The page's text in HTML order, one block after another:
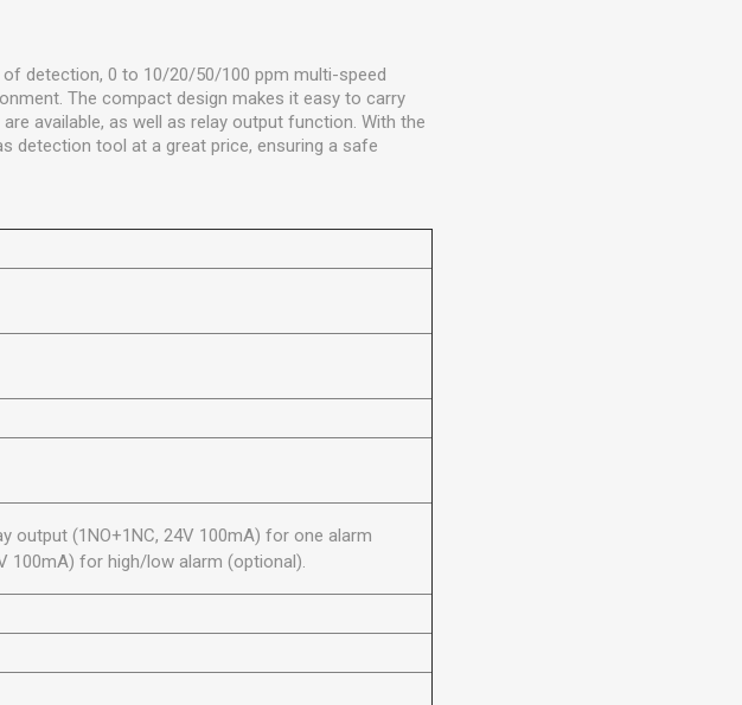
detection, 0 to 10/20/50/100 ppm multi-speed
The compact design makes it easy to carry
available, as well as relay output function. With the
detection tool at a great price, ensuring a safe
output (1NO+1NC, 24V 100mA) for one alarm
100mA) for high/low alarm (optional).